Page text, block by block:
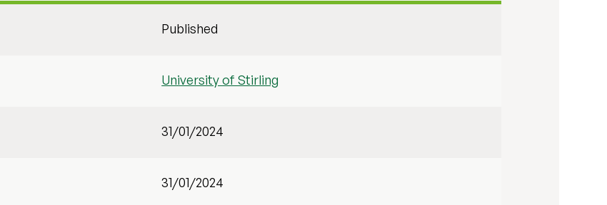
Published
University of Stirling
31/01/2024
31/01/2024